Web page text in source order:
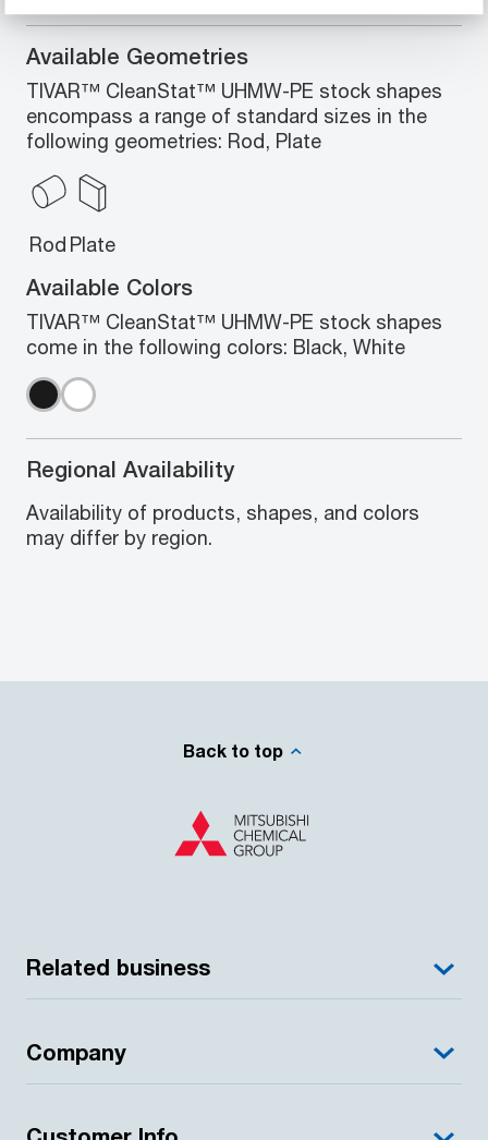
Available Geometries
TIVAR™ CleanStat™ UHMW-PE stock shapes
encompass a range of standard sizes in the
following geometries: Rod, Plate
Rod Plate
Available Colors
TIVAR™ CleanStat™ UHMW-PE stock shapes
come in the following colors: Black, White
Regional Availability
Availability of products, shapes, and colors
may differ by region.
Back to top
Related business
Company